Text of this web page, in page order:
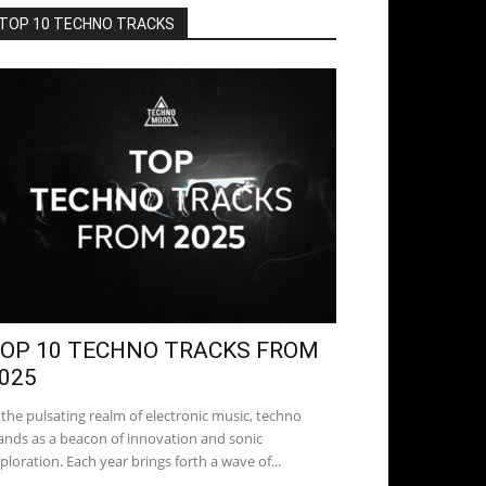
TOP 10 TECHNO TRACKS
10 TECHNO TRACKS FROM
pulsating realm of electronic music, techno
as a beacon of innovation and sonic
Each year brings forth a wave of...